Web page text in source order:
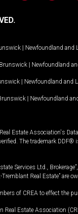
| Newfoundland and
| Newfoundland
| Newfoundland and
| Newfoundland
Estate Association's
The trademark
Services Ltd.,
Real Estate” are
of CREA to effect the
Real Estate Association